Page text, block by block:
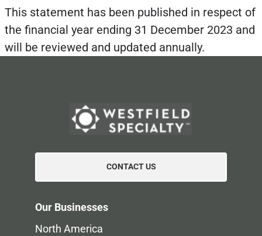
This statement has been published in respect of
the financial year ending 31 December 2023 and
will be reviewed and updated annually.
CONTACT US
Our Businesses
North America